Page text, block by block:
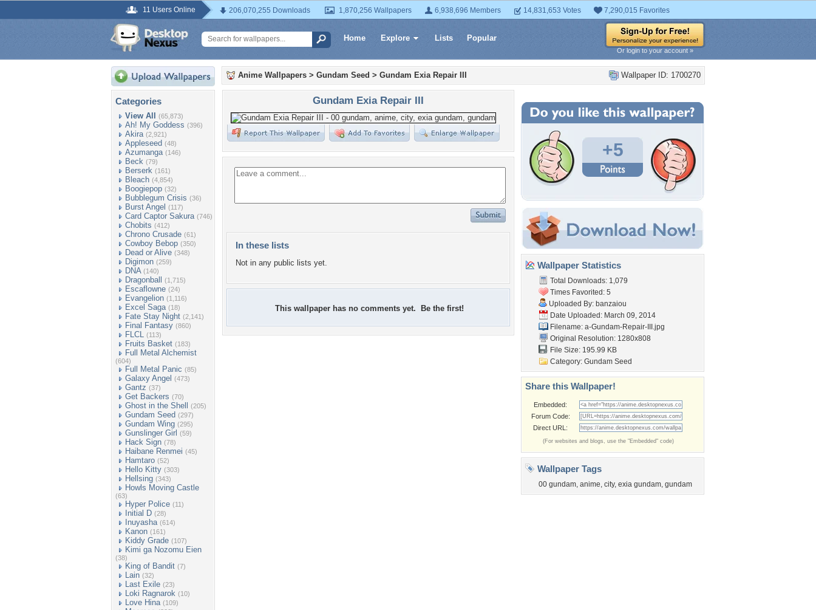
11 Users Online 206,070,255 Downloads 1,870,256 Wallpapers 6,938,696 Members 14,831,653 Votes 7,290,015 Favorites
Home Explore Lists Popular
Or login to your account »
Categories
View All (65,873)
Ah! My Goddess (396)
Akira (2,921)
Appleseed (48)
Azumanga (146)
Beck (79)
Berserk (161)
Bleach (4,854)
Boogiepop (32)
Bubblegum Crisis (36)
Burst Angel (117)
Card Captor Sakura (746)
Chobits (412)
Chrono Crusade (61)
Cowboy Bebop (350)
Dead or Alive (348)
Digimon (259)
DNA (140)
Dragonball (1,715)
Escaflowne (24)
Evangelion (1,116)
Excel Saga (18)
Fate Stay Night (2,141)
Final Fantasy (860)
FLCL (113)
Fruits Basket (183)
Full Metal Alchemist
(604)
Full Metal Panic (85)
Galaxy Angel (473)
Gantz (37)
Get Backers (70)
Ghost in the Shell (205)
Gundam Seed (297)
Gundam Wing (295)
Gunslinger Girl (59)
Hack Sign (78)
Haibane Renmei (45)
Hamtaro (52)
Hello Kitty (303)
Hellsing (343)
Howls Moving Castle
(63)
Hyper Police (11)
Initial D (28)
Inuyasha (614)
Kanon (161)
Kiddy Grade (107)
Kimi ga Nozomu Eien
(38)
King of Bandit (7)
Lain (32)
Last Exile (23)
Loki Ragnarok (10)
Love Hina (109)
Wallpaper ID: 1700270
Anime Wallpapers > Gundam Seed > Gundam Exia Repair III
Gundam Exia Repair III
In these lists
Not in any public lists yet.
This wallpaper has no comments yet. Be the first!
+5
Wallpaper Statistics
Total Downloads: 1,079
Times Favorited: 5
Uploaded By: banzaiou
Date Uploaded: March 09, 2014
Filename: a-Gundam-Repair-III.jpg
Original Resolution: 1280x808
File Size: 195.99 KB
Category: Gundam Seed
Share this Wallpaper!
Embedded:
Forum Code:
Direct URL:
(For websites and blogs, use the "Embedded" code)
Wallpaper Tags
00 gundam, anime, city, exia gundam, gundam